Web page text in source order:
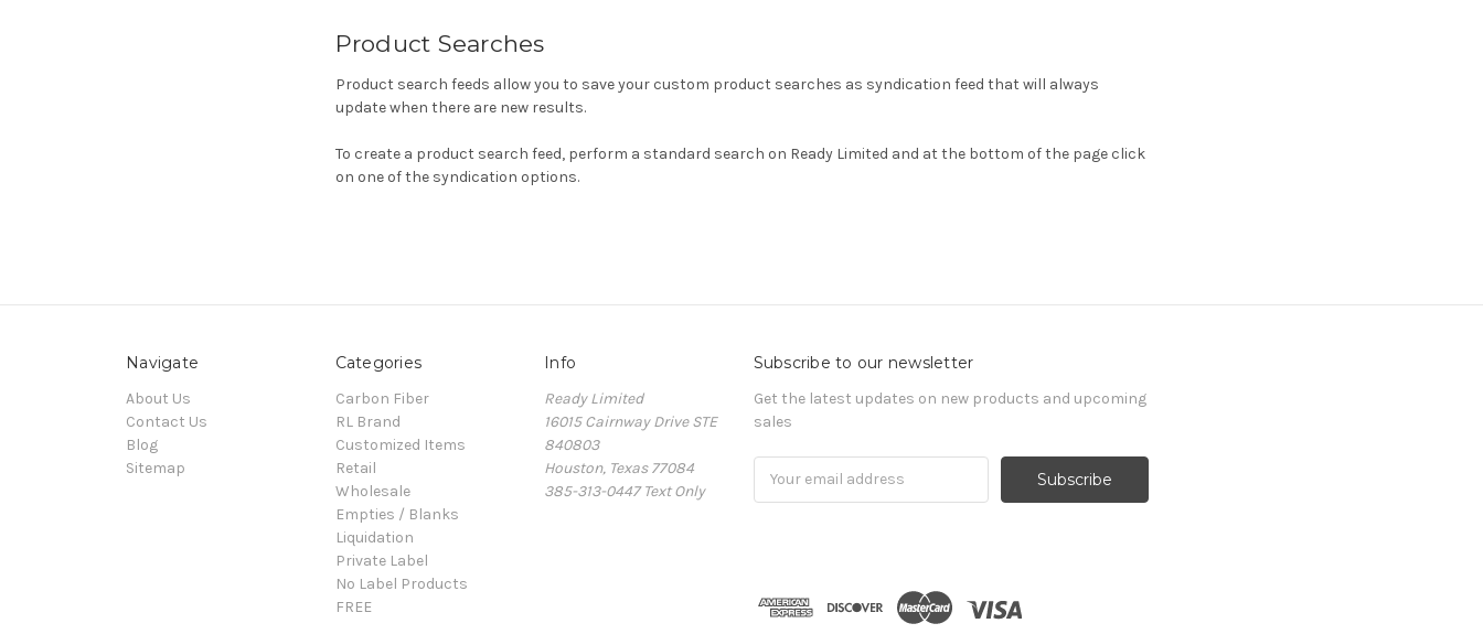
Product Searches
Product search feeds allow you to save your custom product searches as syndication feed that will always
update when there are new results.
To create a product search feed, perform a standard search on Ready Limited and at the bottom of the page click
on one of the syndication options.
Navigate
About Us
Contact Us
Blog
Sitemap
Categories
Carbon Fiber
RL Brand
Customized Items
Retail
Wholesale
Empties / Blanks
Liquidation
Private Label
No Label Products
FREE
Info
Ready Limited
16015 Cairnway Drive STE
840803
Houston, Texas 77084
385-313-0447 Text Only
Subscribe to our newsletter
Get the latest updates on new products and upcoming
sales